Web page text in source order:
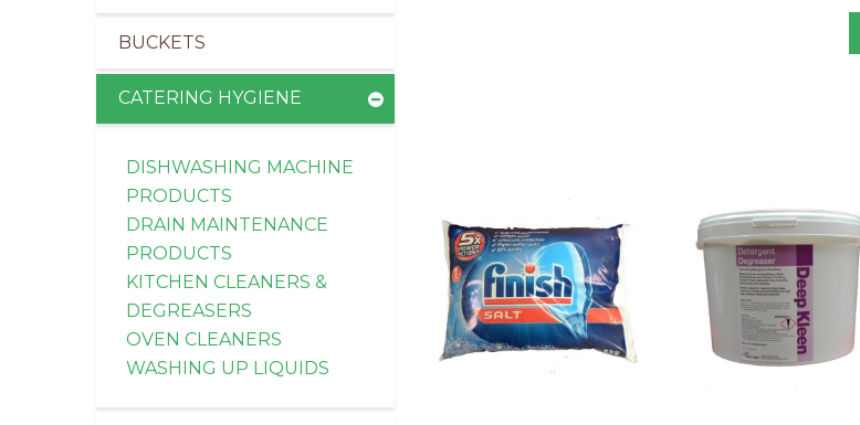
BUCKETS
CATERING HYGIENE
DISHWASHING MACHINE
PRODUCTS
DRAIN MAINTENANCE
PRODUCTS
KITCHEN CLEANERS &
DEGREASERS
OVEN CLEANERS
WASHING UP LIQUIDS